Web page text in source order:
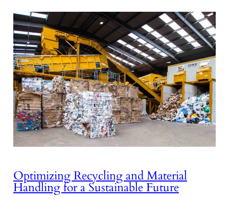
Optimizing Recycling and Material
Handling for a Sustainable Future